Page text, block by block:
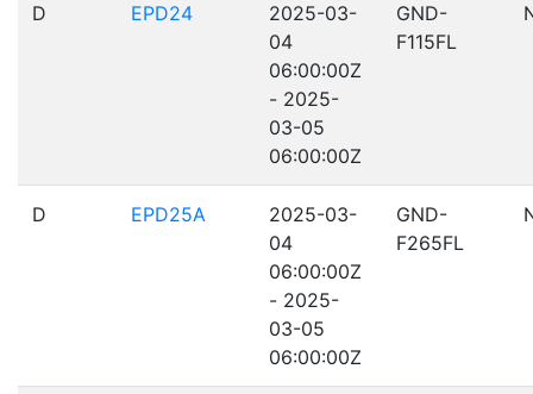
D EPD24
2025-03-
04
06:00:00Z
- 2025-
03-05
06:00:00Z
GND-
F115FL
D EPD25A
2025-03-
04
06:00:00Z
- 2025-
03-05
06:00:00Z
GND-
F265FL